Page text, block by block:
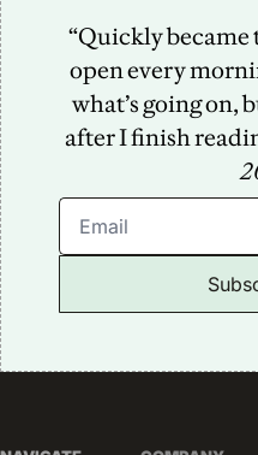
“Quickly
open every
what’s going on,
after I finish